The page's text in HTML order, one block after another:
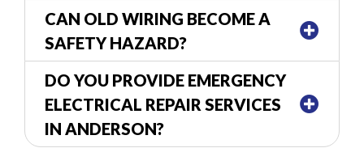
CAN OLD WIRING BECOME A
SAFETY HAZARD?
DO YOU PROVIDE EMERGENCY
ELECTRICAL REPAIR SERVICES
IN ANDERSON?